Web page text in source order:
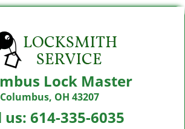
Lock Master
Columbus, OH 43207
us: 614-335-6035